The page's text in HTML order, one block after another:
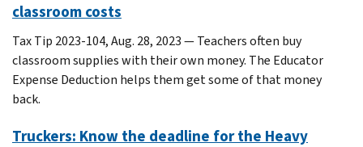
classroom costs
Tax Tip 2023-104, Aug. 28, 2023 — Teachers often buy
classroom supplies with their own money. The Educator
Expense Deduction helps them get some of that money
back.
Truckers: Know the deadline for the Heavy